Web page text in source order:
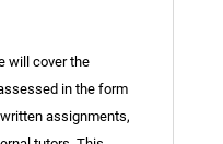
will cover the
in the form
assignments,